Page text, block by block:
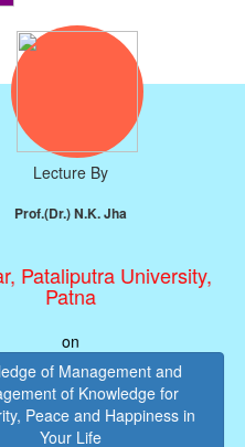
By
N.K. Jha
University,
and
Knowledge for
and Happiness in